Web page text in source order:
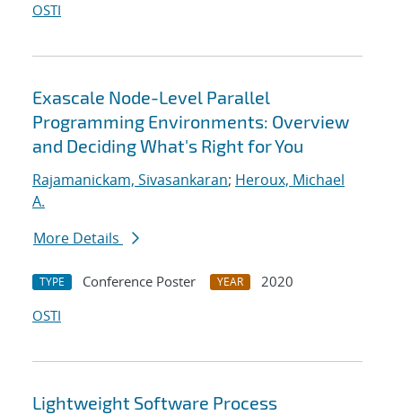
OSTI
Exascale Node-Level Parallel
Programming Environments: Overview
and Deciding What's Right for You
Rajamanickam, Sivasankaran; Heroux, Michael
A.
More Details
TYPE Conference Poster YEAR
2020
OSTI
Lightweight Software Process